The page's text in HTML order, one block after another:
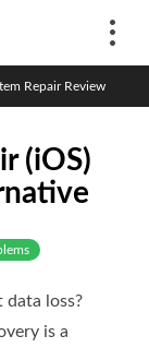
Repair Review
(iOS)
loss?
is a